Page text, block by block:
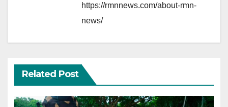
https://rmnnews.com/about-rmn-
news/
Related Post